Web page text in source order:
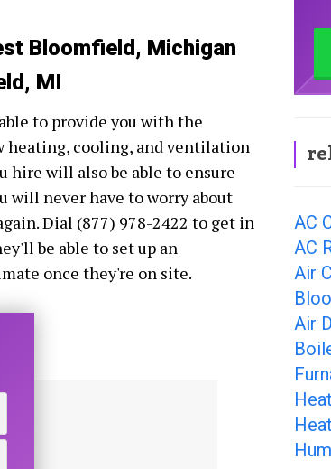
Bloomfield, Michigan
MI
to provide you with the
heating, cooling, and ventilation
hire will also be able to ensure
will never have to worry about
Dial (877) 978-2422 to get in
be able to set up an
once they're on site.
AC
AC
Air
Air